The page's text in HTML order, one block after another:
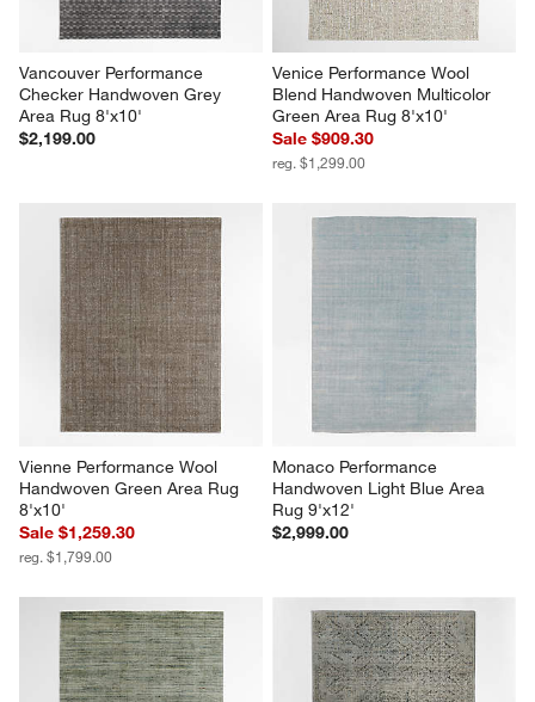
Vancouver Performance
Checker Handwoven Grey
Area Rug 8'x10'
$2,199.00
Venice Performance Wool
Blend Handwoven Multicolor
Green Area Rug 8'x10'
Sale $909.30
reg. $1,299.00
Vienne Performance Wool
Handwoven Green Area Rug
8'x10'
Sale $1,259.30
reg. $1,799.00
Monaco Performance
Handwoven Light Blue Area
Rug 9'x12'
$2,999.00